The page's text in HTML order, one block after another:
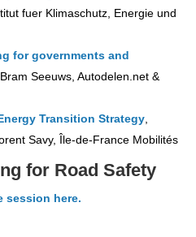
fuer Klimaschutz, Energie und
for governments and
, Bram Seeuws, Autodelen.net &
Transition Strategy
Savy, Île-de-France Mobilités
for Road Safety
session here.